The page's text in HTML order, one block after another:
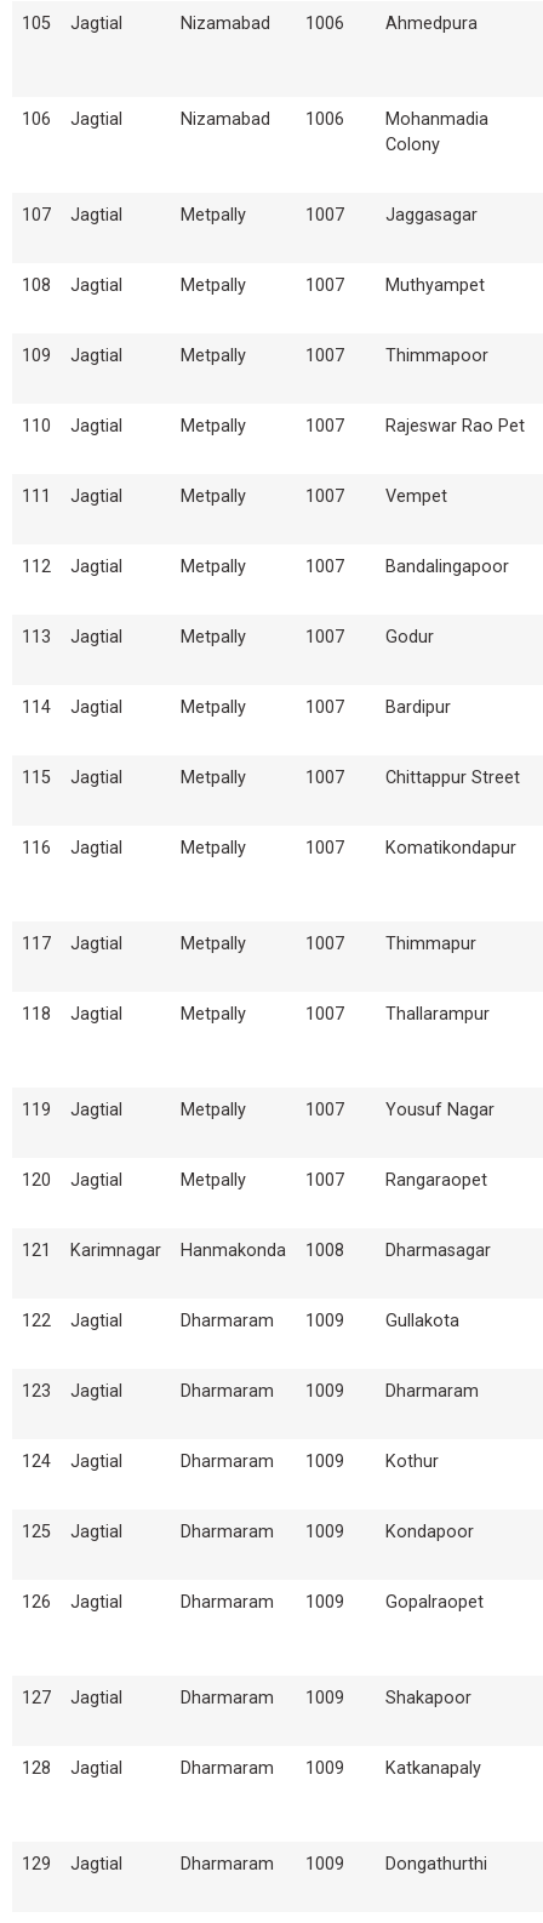
105 Jagtial Nizamabad 1006 Ahmedpura
106 Jagtial Nizamabad 1006
Mohanmadia
Colony
107 Jagtial Metpally 1007 Jaggasagar
108 Jagtial Metpally 1007 Muthyampet
109 Jagtial Metpally 1007 Thimmapoor
110 Jagtial Metpally 1007 Rajeswar Rao Pet
111 Jagtial Metpally 1007 Vempet
112 Jagtial Metpally 1007 Bandalingapoor
113 Jagtial Metpally 1007 Godur
114 Jagtial Metpally 1007 Bardipur
115 Jagtial Metpally 1007 Chittappur Street
116 Jagtial Metpally 1007 Komatikondapur
117 Jagtial Metpally 1007 Thimmapur
118 Jagtial Metpally 1007 Thallarampur
119 Jagtial Metpally 1007 Yousuf Nagar
120 Jagtial Metpally 1007 Rangaraopet
121 Karimnagar Hanmakonda 1008 Dharmasagar
122 Jagtial Dharmaram 1009 Gullakota
123 Jagtial Dharmaram 1009 Dharmaram
124 Jagtial Dharmaram 1009 Kothur
125 Jagtial Dharmaram 1009 Kondapoor
126 Jagtial Dharmaram 1009 Gopalraopet
127 Jagtial Dharmaram 1009 Shakapoor
128 Jagtial Dharmaram 1009 Katkanapaly
129 Jagtial Dharmaram 1009 Dongathurthi